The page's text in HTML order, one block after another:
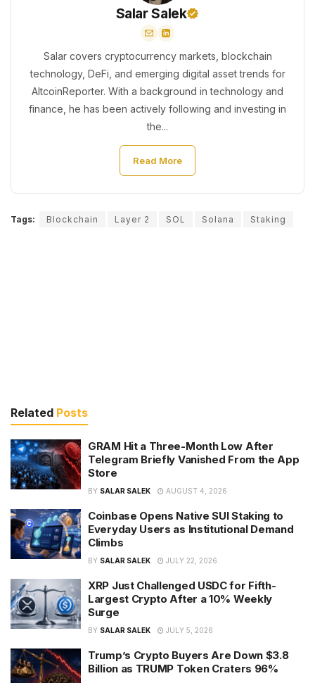
Salar Salek
Salar covers cryptocurrency markets, blockchain
technology, DeFi, and emerging digital asset trends for
AltcoinReporter. With a background in technology and
finance, he has been actively following and investing in
the...
Read More
Tags: Blockchain Layer 2 SOL Solana Staking
Related Posts
GRAM Hit a Three-Month Low After
Telegram Briefly Vanished From the App
Store
BY SALAR SALEK AUGUST 4, 2026
Coinbase Opens Native SUI Staking to
Everyday Users as Institutional Demand
Climbs
BY SALAR SALEK JULY 22, 2026
XRP Just Challenged USDC for Fifth-
Largest Crypto After a 10% Weekly
Surge
BY SALAR SALEK JULY 5, 2026
Trump’s Crypto Buyers Are Down $3.8
Billion as TRUMP Token Craters 96%